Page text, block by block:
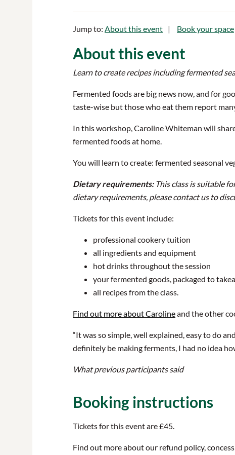
Jump to: About this event Book your space
About this event
Learn to create recipes including fermented
Fermented foods are big news now, and for
taste-wise but those who eat them report
In this workshop, Caroline Whiteman will
fermented foods at home.
You will learn to create: fermented seasonal
Dietary requirements: This class is suitable
dietary requirements, please contact us to
Tickets for this event include:
professional cookery tuition
all ingredients and equipment
hot drinks throughout the session
your fermented goods, packaged to
all recipes from the class.
Find out more about Carolineand the other
“It was so simple, well explained, easy to do
definitely be making ferments, I had no idea
What previous participants said
Booking instructions
Tickets for this event are £45.
Find out more about our refund policy,